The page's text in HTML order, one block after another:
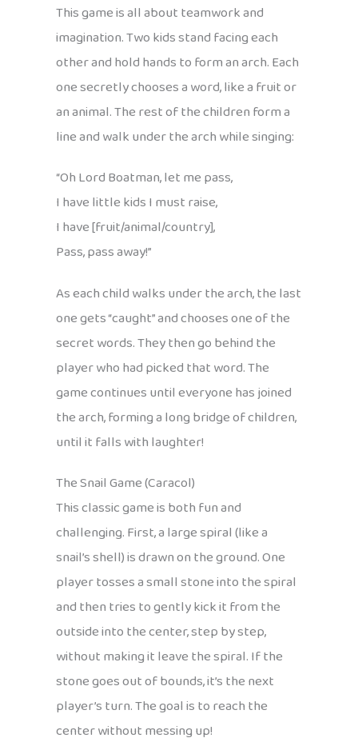
This game is all about teamwork and
imagination. Two kids stand facing each
other and hold hands to form an arch. Each
one secretly chooses a word, like a fruit or
an animal. The rest of the children form a
line and walk under the arch while singing:
“Oh Lord Boatman, let me pass,
I have little kids I must raise,
I have [fruit/animal/country],
Pass, pass away!”
As each child walks under the arch, the last
one gets “caught” and chooses one of the
secret words. They then go behind the
player who had picked that word. The
game continues until everyone has joined
the arch, forming a long bridge of children,
until it falls with laughter!
The Snail Game (Caracol)
This classic game is both fun and
challenging. First, a large spiral (like a
snail’s shell) is drawn on the ground. One
player tosses a small stone into the spiral
and then tries to gently kick it from the
outside into the center, step by step,
without making it leave the spiral. If the
stone goes out of bounds, it’s the next
player’s turn. The goal is to reach the
center without messing up!